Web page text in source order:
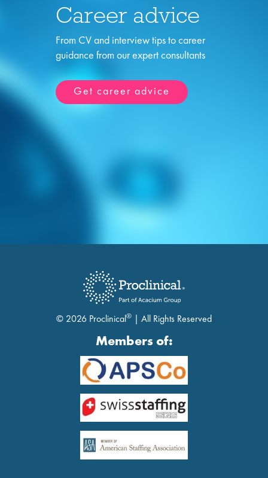
Career advice
From CV and interview tips to career
guidance from our expert consultants
Get career advice
© 2026 Proclinical® | All Rights Reserved
Members of: